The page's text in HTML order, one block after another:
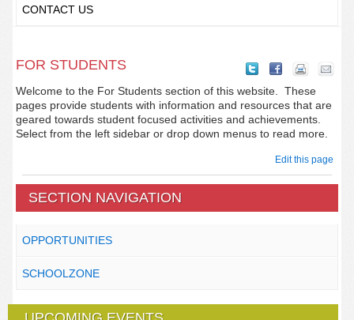
CONTACT US
FOR STUDENTS
Welcome to the For Students section of this website. These
pages provide students with information and resources that are
geared towards student focused activities and achievements.
Select from the left sidebar or drop down menus to read more.
Edit this page
SECTION NAVIGATION
OPPORTUNITIES
SCHOOLZONE